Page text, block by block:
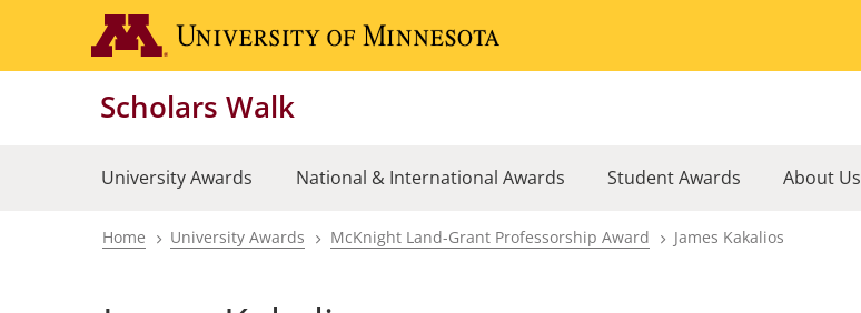
main
Scholars Walk
University Awards National & International Awards Student Awards About Us
Breadcrumb
Home University Awards McKnight Land-Grant Professorship Award James Kakalios